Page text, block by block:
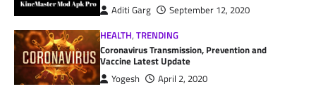
Aditi Garg
September 12, 2020
HEALTH,TRENDING
Coronavirus Transmission, Prevention and
Vaccine Latest Update
Yogesh
April 2, 2020